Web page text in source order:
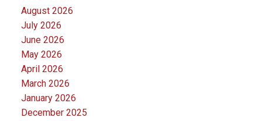
August 2026
July 2026
June 2026
May 2026
April 2026
March 2026
January 2026
December 2025